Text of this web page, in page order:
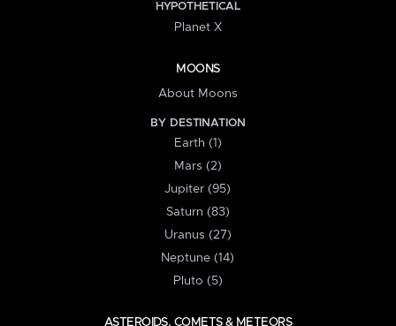
HYPOTHETICAL
Planet X
MOONS
About Moons
BY DESTINATION
Earth (1)
Mars (2)
Jupiter (95)
Saturn (83)
Uranus (27)
Neptune (14)
Pluto (5)
ASTEROIDS, COMETS & METEORS